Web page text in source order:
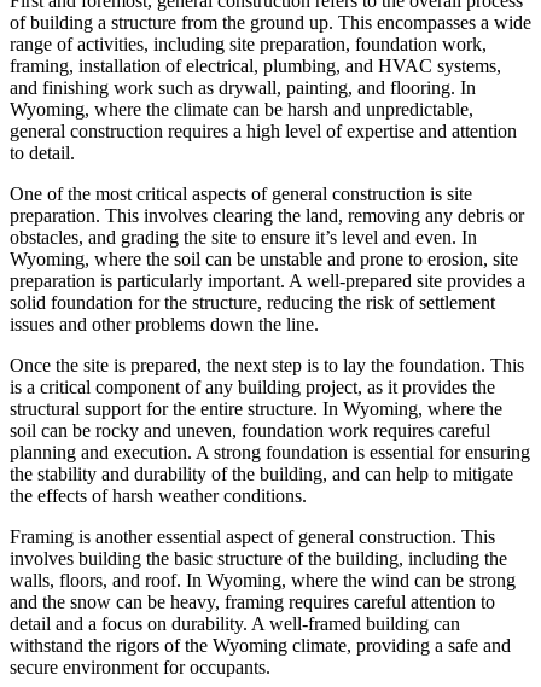
of building a structure from the ground up. This encompasses a wide
range of activities, including site preparation, foundation work,
framing, installation of electrical, plumbing, and HVAC systems,
and finishing work such as drywall, painting, and flooring. In
Wyoming, where the climate can be harsh and unpredictable,
general construction requires a high level of expertise and attention
to detail.
One of the most critical aspects of general construction is site
preparation. This involves clearing the land, removing any debris or
obstacles, and grading the site to ensure it’s level and even. In
Wyoming, where the soil can be unstable and prone to erosion, site
preparation is particularly important. A well-prepared site provides a
solid foundation for the structure, reducing the risk of settlement
issues and other problems down the line.
Once the site is prepared, the next step is to lay the foundation. This
is a critical component of any building project, as it provides the
structural support for the entire structure. In Wyoming, where the
soil can be rocky and uneven, foundation work requires careful
planning and execution. A strong foundation is essential for ensuring
the stability and durability of the building, and can help to mitigate
the effects of harsh weather conditions.
Framing is another essential aspect of general construction. This
involves building the basic structure of the building, including the
walls, floors, and roof. In Wyoming, where the wind can be strong
and the snow can be heavy, framing requires careful attention to
detail and a focus on durability. A well-framed building can
withstand the rigors of the Wyoming climate, providing a safe and
secure environment for occupants.